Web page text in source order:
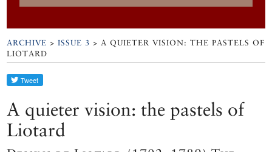
ARCHIVE >ISSUE 3 > A QUIETER VISION: THE PASTELS OF
LIOTARD
A quieter vision: the pastels of
Liotard